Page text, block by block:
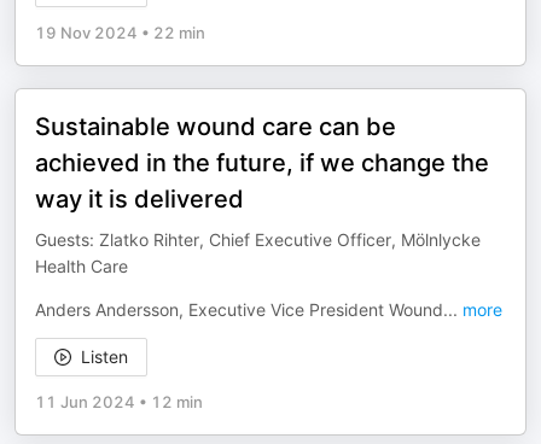
19 Nov 2024 • 22 min
Sustainable wound care can be
achieved in the future, if we change the
way it is delivered
Guests: Zlatko Rihter, Chief Executive Officer, Mölnlycke
Health Care
Anders Andersson, Executive Vice President Wound... more
Listen
11 Jun 2024 • 12 min